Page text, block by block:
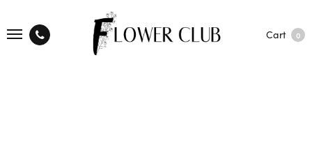
Cart 0